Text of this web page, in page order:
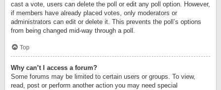
cast a vote, users can delete the poll or edit any poll option. However,
if members have already placed votes, only moderators or
administrators can edit or delete it. This prevents the poll’s options
from being changed mid-way through a poll.
Top
Why can’t I access a forum?
Some forums may be limited to certain users or groups. To view,
read, post or perform another action you may need special